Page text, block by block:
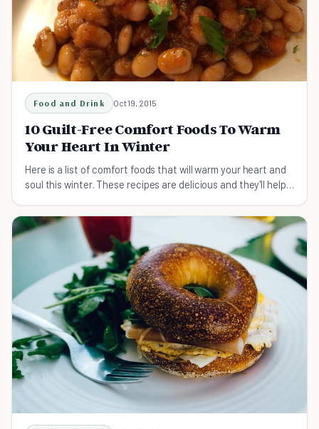
Food and Drink Oct 19, 2015
10 Guilt-Free Comfort Foods To Warm
Your Heart In Winter
Here is a list of comfort foods that will warm your heart and
soul this winter. These recipes are delicious and they'll help